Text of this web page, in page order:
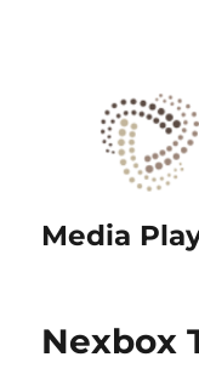
Media
Nexbox